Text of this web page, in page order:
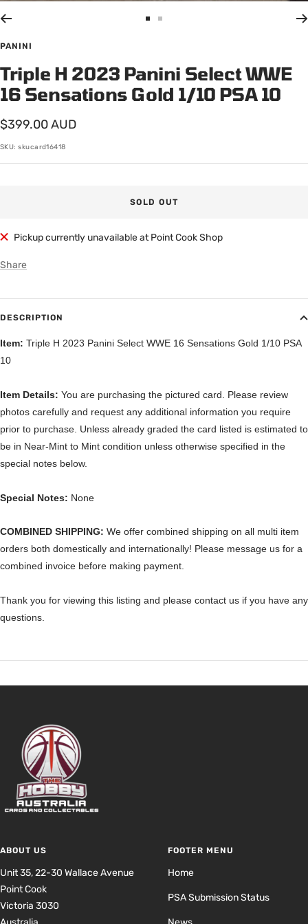
1
2
PANINI
Triple H 2023 Panini Select WWE
16 Sensations Gold 1/10 PSA 10
Sale
price
$399.00 AUD
SKU:skucard16418
SOLD OUT
Pickup currently unavailable at Point Cook Shop
Share
DESCRIPTION
Item: Triple H 2023 Panini Select WWE 16 Sensations Gold 1/10 PSA
10
Item Details: You are purchasing the pictured card. Please review
photos carefully and request any additional information you require
prior to purchase. Unless already graded the card listed is estimated to
be in Near-Mint to Mint condition unless otherwise specified in the
special notes below.
Special Notes: None
COMBINED SHIPPING: We offer combined shipping on all multi item
orders both domestically and internationally! Please message us for a
combined invoice before making payment.
Thank you for viewing this listing and please contact us if you have any
questions.
ABOUT US
Unit 35, 22-30 Wallace Avenue
Point Cook
Victoria 3030
FOOTER MENU
Home
PSA Submission Status